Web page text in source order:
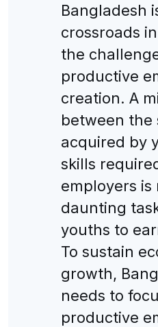
Bangladesh
crossroads
the
productive
creation. A
between the
acquired by
skills
employers is
daunting
youths to
To sustain
growth,
needs to
productive